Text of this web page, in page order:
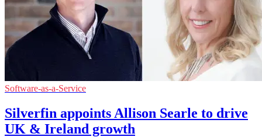
Software-as-a-Service
Silverfin appoints Allison Searle to drive
UK & Ireland growth